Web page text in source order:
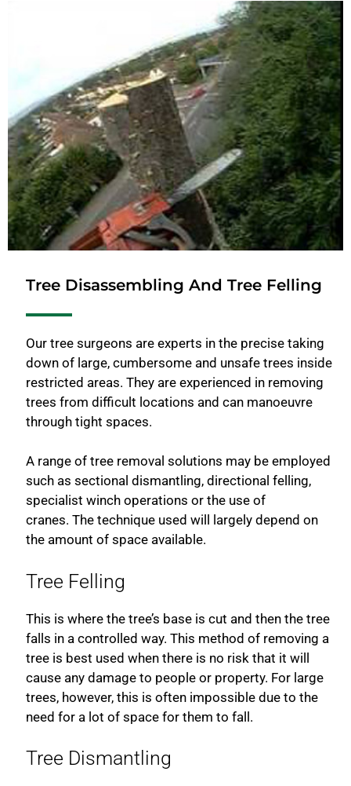
Tree Disassembling And Tree Felling
Our tree surgeons are experts in the precise taking
down of large, cumbersome and unsafe trees inside
restricted areas. They are experienced in removing
trees from difficult locations and can manoeuvre
through tight spaces.
A range of tree removal solutions may be employed
such as sectional dismantling, directional felling,
specialist winch operations or the use of
cranes. The technique used will largely depend on
the amount of space available.
Tree Felling
This is where the tree’s base is cut and then the tree
falls in a controlled way. This method of removing a
tree is best used when there is no risk that it will
cause any damage to people or property. For large
trees, however, this is often impossible due to the
need for a lot of space for them to fall.
Tree Dismantling